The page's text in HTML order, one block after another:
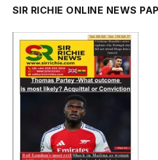
SIR RICHIE ONLINE NEWS